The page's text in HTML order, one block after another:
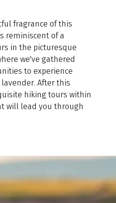
TAB)
fragrance of this
reminiscent of a
in the picturesque
we've gathered
to experience
After this
hiking tours within
will lead you through